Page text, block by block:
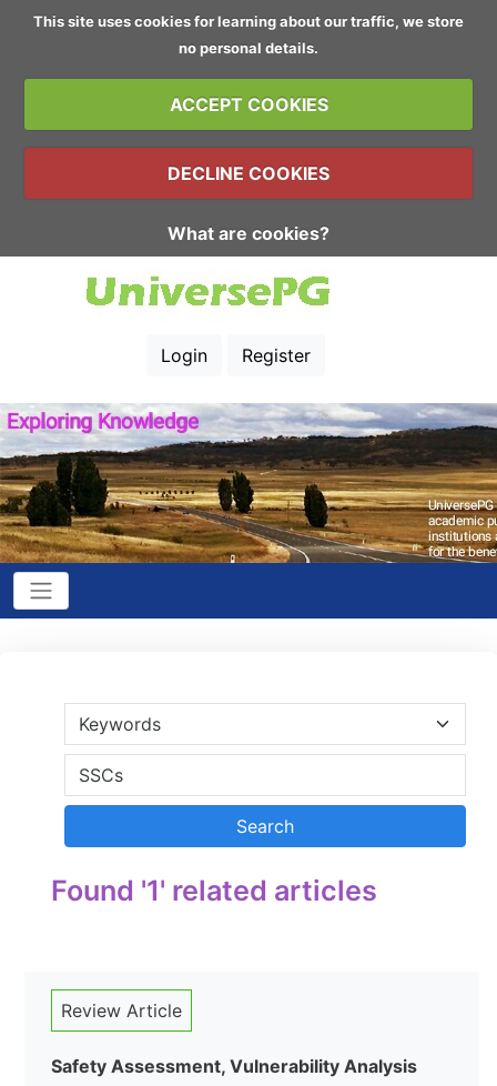
This site uses cookies for learning about our traffic, we store
no personal details.
ACCEPT COOKIES
DECLINE COOKIES
What are cookies?
Login Register
Found '1' related articles
Review Article
Safety Assessment, Vulnerability Analysis